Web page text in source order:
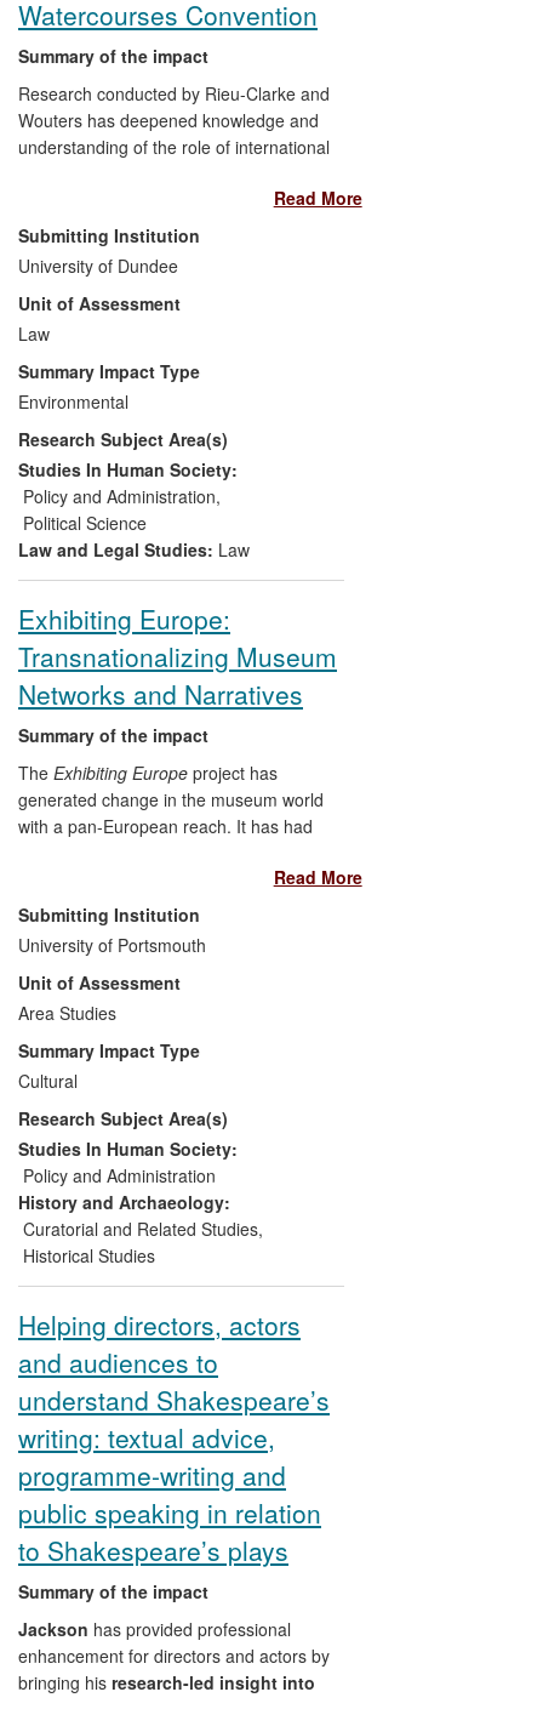
Watercourses Convention
Summary of the impact
Research conducted by Rieu-Clarke and
Wouters has deepened knowledge and
understanding of the role of international
management of the world's transboundary
water resources amongst a range of
stakeholders, including policy makers.
The impact is manifested in invitations to
high-level policy forums and engagement
with policy makers at numerous training
events. Additionally, several governments
have ratified the UN Watercourses
Convention (UNWC), in part due to their
research, and their work has contributed
to the imminent entry into force of the
Convention.
Read More
Submitting Institution
University of Dundee
Unit of Assessment
Law
Summary Impact Type
Environmental
Research Subject Area(s)
Studies In Human Society:
Policy and Administration,
Political Science
Law and Legal Studies: Law
Exhibiting Europe:
Transnationalizing Museum
Networks and Narratives
Summary of the impact
The Exhibiting Europe project has
generated change in the museum world
with a pan-European reach. It has had
organizations, by helping them to improve
their networking and lobbying activities;
museum professionals, by suggesting
ways to `transnationalize' their activities
and historical narratives; and policy-
makers in the cultural and museum field,
by contributing to a high level policy
dialogue with the European Parliament,
the European Commission and EU
member-states about ways to `narrate'
Europe and European integration.
Read More
Submitting Institution
University of Portsmouth
Unit of Assessment
Area Studies
Summary Impact Type
Cultural
Research Subject Area(s)
Studies In Human Society:
Policy and Administration
History and Archaeology:
Curatorial and Related Studies,
Historical Studies
Helping directors, actors
and audiences to
understand Shakespeare’s
writing: textual advice,
programme-writing and
public speaking in relation
to Shakespeare’s plays
Summary of the impact
Jackson has provided professional
enhancement for directors and actors by
bringing his research-led insight into